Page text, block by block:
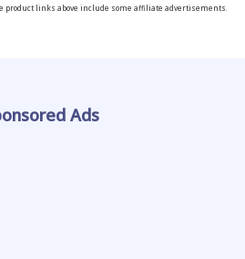
product links above include some affiliate advertisements.
Ads